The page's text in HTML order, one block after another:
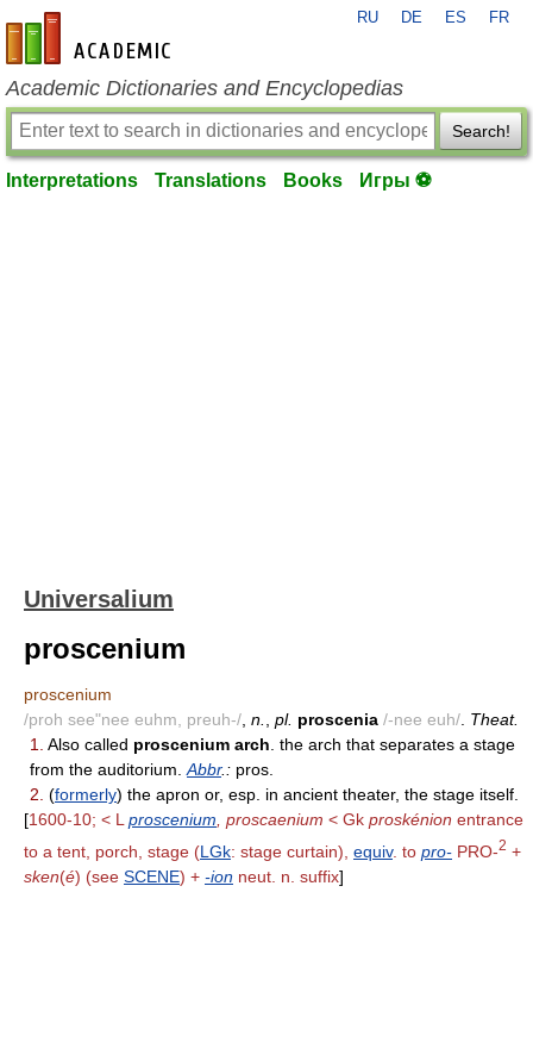
en-academic.com
RU DE ES FR
Academic Dictionaries and Encyclopedias
Search!
Interpretations Translations Books Игры ⚽
Universalium
proscenium
proscenium
/proh see"nee euhm, preuh-/ n. pl. proscenia /-nee euh/ Theat.
1.
Also called proscenium arch . the arch that separates a stage
from the auditorium. Abbr.: pros.
2. (formerly) the apron or, esp. in ancient theater, the stage itself.
[1600-10; < L proscenium , proscaenium < Gk proskénion entrance
to a tent, porch, stage (LGk: stage curtain), equiv. to pro- PRO-2 +
sken(é) (see SCENE) + -ion neut. n. suffix]